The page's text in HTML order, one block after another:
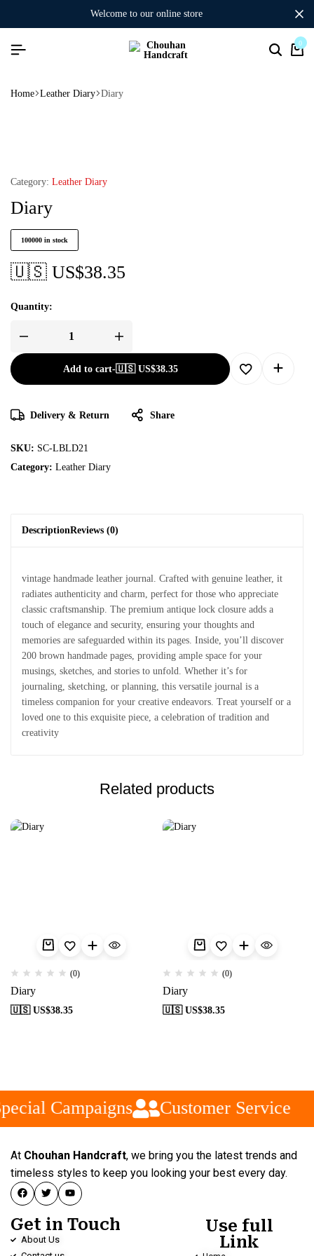
welcome to our online store
0
Home Leather Diary Diary
Category: Leather Diary
Diary
100000 in stock
🇺🇸 US$38.35
Quantity:
Add to cart-🇺🇸 US$38.35
Delivery & Return Share
SKU: SC-LBLD21
Category: Leather Diary
DescriptionReviews (0)
vintage handmade leather journal. Crafted with genuine leather, it
radiates authenticity and charm, perfect for those who appreciate
classic craftsmanship. The premium antique lock closure adds a
touch of elegance and security, ensuring your thoughts and
memories are safeguarded within its pages. Inside, you’ll discover
200 brown handmade pages, providing ample space for your
musings, sketches, and stories to unfold. Whether it’s for
journaling, sketching, or planning, this versatile journal is a
timeless companion for your creative endeavors. Treat yourself or a
loved one to this exquisite piece, a celebration of tradition and
creativity
Related products
(0)
Diary
🇺🇸 US$38.35
(0)
Diary
🇺🇸 US$38.35
Campaigns Customer Service
At Chouhan Handcraft, we bring you the latest trends and
timeless styles to keep you looking your best every day.
Get in Touch
About Us
Use full
Link